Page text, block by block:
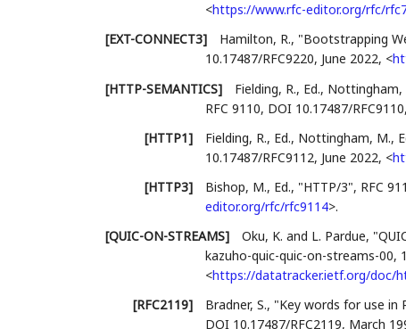
<https://www.rfc-editor.org/rfc/
[EXT-CONNECT3]
Hamilton, R., "Bootstrapping
10.17487/RFC9220, June 2022, <
[HTTP-SEMANTICS]
Fielding, R., Ed., Nottingham,
RFC 9110, DOI 10.17487/RFC9110,
[HTTP1]
Fielding, R., Ed., Nottingham, M.,
10.17487/RFC9112, June 2022, <
[HTTP3]
Bishop, M., Ed., "HTTP/3", RFC
editor.org/rfc/rfc9114>.
[QUIC-ON-STREAMS]
Oku, K. and L. Pardue,
kazuho-quic-quic-on-streams-00,
<https://datatracker.ietf.org/doc/
[RFC2119]
Bradner, S., "Key words for use in
DOI 10.17487/RFC2119, March